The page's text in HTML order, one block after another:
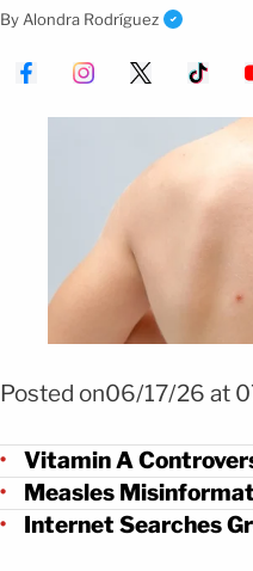
health information.
By Alondra Rodríguez
Posted on06/17/26 at
Vitamin A
Measles
Internet Searches